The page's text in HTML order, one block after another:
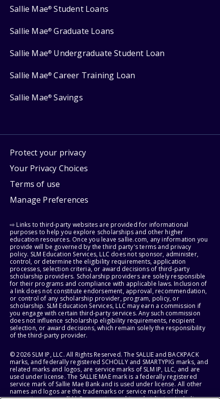
Sallie Mae® Student Loans
Sallie Mae® Graduate Loans
Sallie Mae® Undergraduate Student Loan
Sallie Mae® Career Training Loan
Sallie Mae® Savings
Protect your privacy
Your Privacy Choices
Terms of use
Manage Preferences
⇨ Links to third-party websites are provided for informational
purposes to help you explore scholarships and other higher
education resources. Once you leave sallie.com, any information you
provide will be governed by the third party's terms and privacy
policy. SLM Education Services, LLC does not sponsor, administer,
control, or determine the eligibility requirements, application
processes, selection criteria, or award decisions of third-party
scholarship providers. Scholarship providers are solely responsible
for their programs and compliance with applicable laws. Inclusion of
a link does not constitute endorsement, approval, recommendation,
or control of any scholarship provider, program, policy, or
scholarship. SLM Education Services, LLC may earn a commission if
you engage with certain third-party services. Any such commission
does not influence scholarship eligibility requirements, recipient
selection, or award decisions, which remain solely the responsibility
of the third-party provider.
© 2026 SLM IP, LLC. All Rights Reserved. The SALLIE and BACKPACK
marks, and federally registered SCHOLLY and SMARTYPIG marks, and
related marks and logos, are service marks of SLM IP, LLC, and are
used under license. The SALLIE MAE mark is a federally registered
service mark of Sallie Mae Bank and is used under license. All other
names and logos are the trademarks or service marks of their